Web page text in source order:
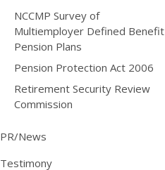
NCCMP Survey of
Multiemployer Defined Benefit
Pension Plans
Pension Protection Act 2006
Retirement Security Review
Commission
PR/News
Testimony